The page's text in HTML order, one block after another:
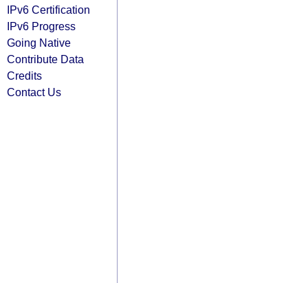
IPv6 Certification
IPv6 Progress
Going Native
Contribute Data
Credits
Contact Us